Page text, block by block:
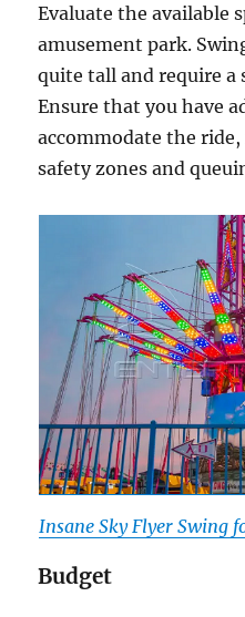
Evaluate the available
amusement park.
quite tall and require
Ensure that you have
accommodate the
safety zones and
Insane Sky Flyer Swing
Budget